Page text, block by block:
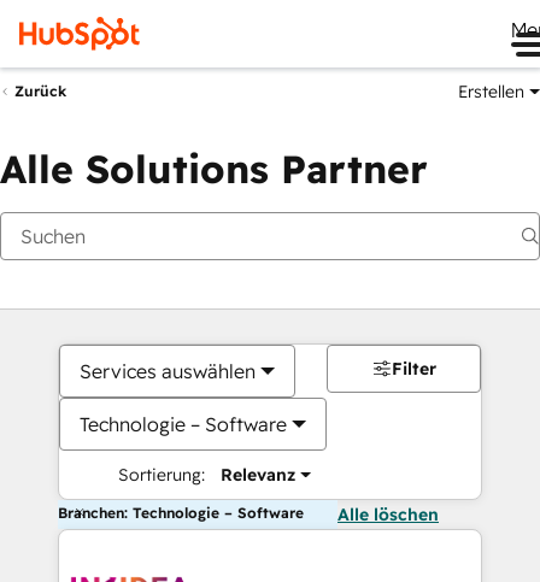
Zurück Erstellen
Alle Solutions Partner
Services auswählen
Technologie – Software
Sortierung: Relevanz
Filter
Branchen: Technologie – Software Alle löschen